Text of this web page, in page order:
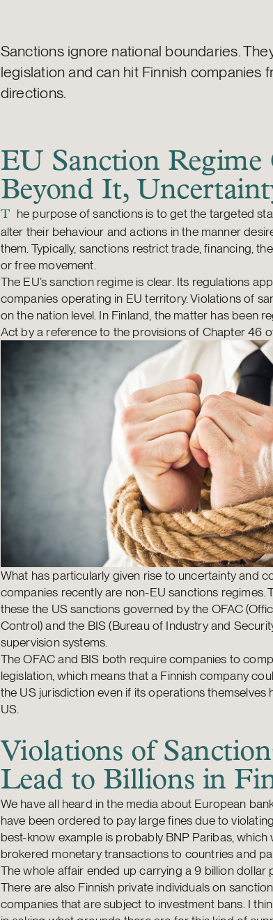
Sanctions ignore national boundaries.
legislation and can hit Finnish companies
directions.
EU Sanction Regime
Beyond It,
T
he purpose of sanctions is to get the targeted
alter their behaviour and actions in the manner
them. Typically, sanctions restrict trade, financing,
or free movement.
The EU’s sanction regime is clear. Its regulations
companies operating in EU territory. Violations of
on the nation level. In Finland, the matter has been
Act by a reference to the provisions of Chapter 46
What has particularly given rise to uncertainty and
companies recently are non-EU sanctions regimes.
these the US sanctions governed by the OFAC
Control) and the BIS (Bureau of Industry and
supervision systems.
The OFAC and BIS both require companies to
legislation, which means that a Finnish company
the US jurisdiction even if its operations themselves
US.
Violations of
Lead to Billions in
We have all heard in the media about European
have been ordered to pay large fines due to
best-know example is probably BNP Paribas, which
brokered monetary transactions to countries and
The whole affair ended up carrying a 9 billion dollar
There are also Finnish private individuals on
companies that are subject to investment bans. I